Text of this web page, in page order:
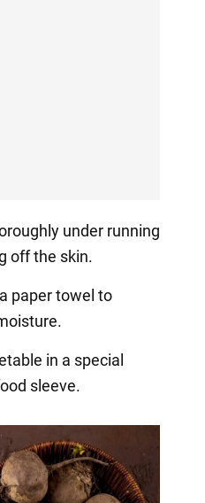
under running
off the skin.
paper towel to
in a special
sleeve.